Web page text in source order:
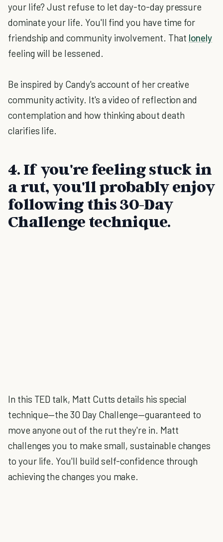
your life? Just refuse to let day-to-day pressure
dominate your life. You'll find you have time for
friendship and community involvement. That lonely
feeling will be lessened.
Be inspired by Candy's account of her creative
community activity. It's a video of reflection and
contemplation and how thinking about death
clarifies life.
4. If you're feeling stuck in
a rut, you'll probably enjoy
following this 30-Day
Challenge technique.
In this TED talk, Matt Cutts details his special
technique—the 30 Day Challenge—guaranteed to
move anyone out of the rut they're in. Matt
challenges you to make small, sustainable changes
to your life. You'll build self-confidence through
achieving the changes you make.